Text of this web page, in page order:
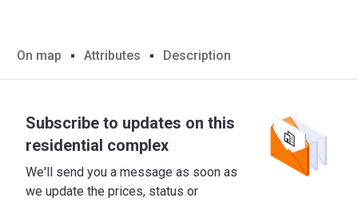
On map Attributes Description
Subscribe to updates on this
residential complex
We'll send you a message as soon as
we update the prices, status or